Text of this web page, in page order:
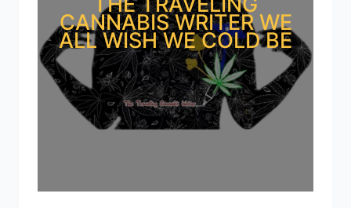
CANNABIS WRITER WE
ALL WISH WE COLD BE